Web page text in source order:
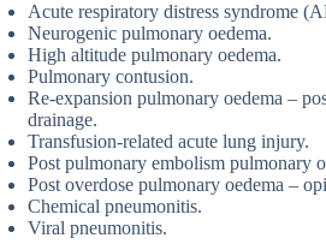
Acute respiratory distress syndrome
Neurogenic pulmonary oedema.
High altitude pulmonary oedema.
Pulmonary contusion.
Re-expansion pulmonary oedema –
drainage.
Transfusion-related acute lung injury.
Post pulmonary embolism pulmonary
Post overdose pulmonary oedema –
Chemical pneumonitis.
Viral pneumonitis.